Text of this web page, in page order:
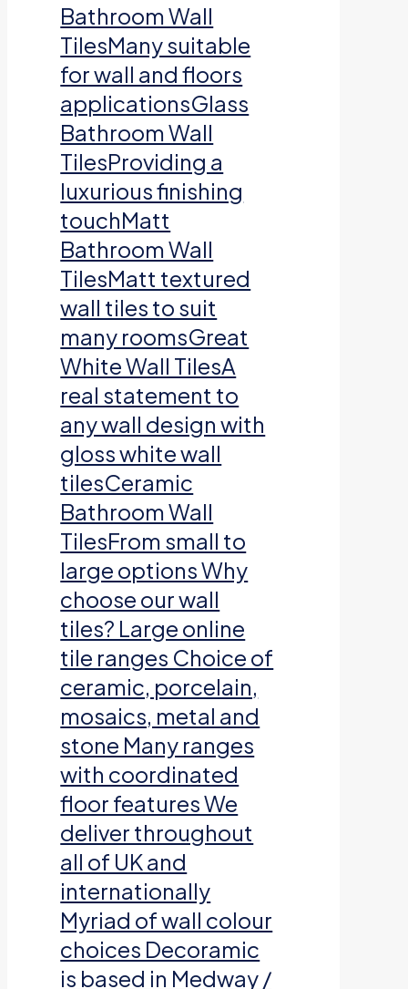
Bathroom Wall
TilesMany suitable
for wall and floors
applicationsGlass
Bathroom Wall
TilesProviding a
luxurious finishing
touchMatt
Bathroom Wall
TilesMatt textured
wall tiles to suit
many roomsGreat
White Wall TilesA
real statement to
any wall design with
gloss white wall
tilesCeramic
Bathroom Wall
TilesFrom small to
large options Why
choose our wall
tiles? Large online
tile ranges Choice of
ceramic, porcelain,
mosaics, metal and
stone Many ranges
with coordinated
floor features We
deliver throughout
all of UK and
internationally
Myriad of wall colour
choices Decoramic
is based in Medway /